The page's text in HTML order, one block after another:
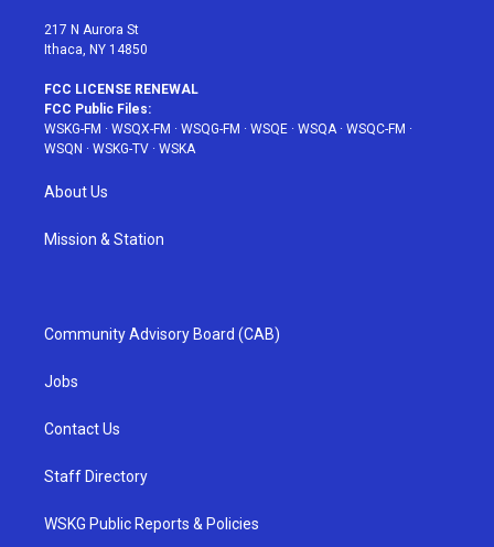
217 N Aurora St
Ithaca, NY 14850
FCC LICENSE RENEWAL
FCC Public Files:
WSKG-FM · WSQX-FM · WSQG-FM · WSQE · WSQA· WSQC-FM ·
WSQN · WSKG-TV · WSKA
About Us
Mission & Station
Community Advisory Board (CAB)
Jobs
Contact Us
Staff Directory
WSKG Public Reports & Policies